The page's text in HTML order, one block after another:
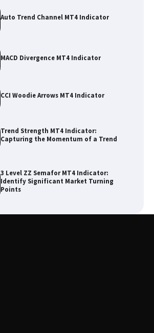
Auto Trend Channel MT4 Indicator
MACD Divergence MT4 Indicator
CCI Woodie Arrows MT4 Indicator
Trend Strength MT4 Indicator:
Capturing the Momentum of a Trend
3 Level ZZ Semafor MT4 Indicator:
Identify Significant Market Turning
Points